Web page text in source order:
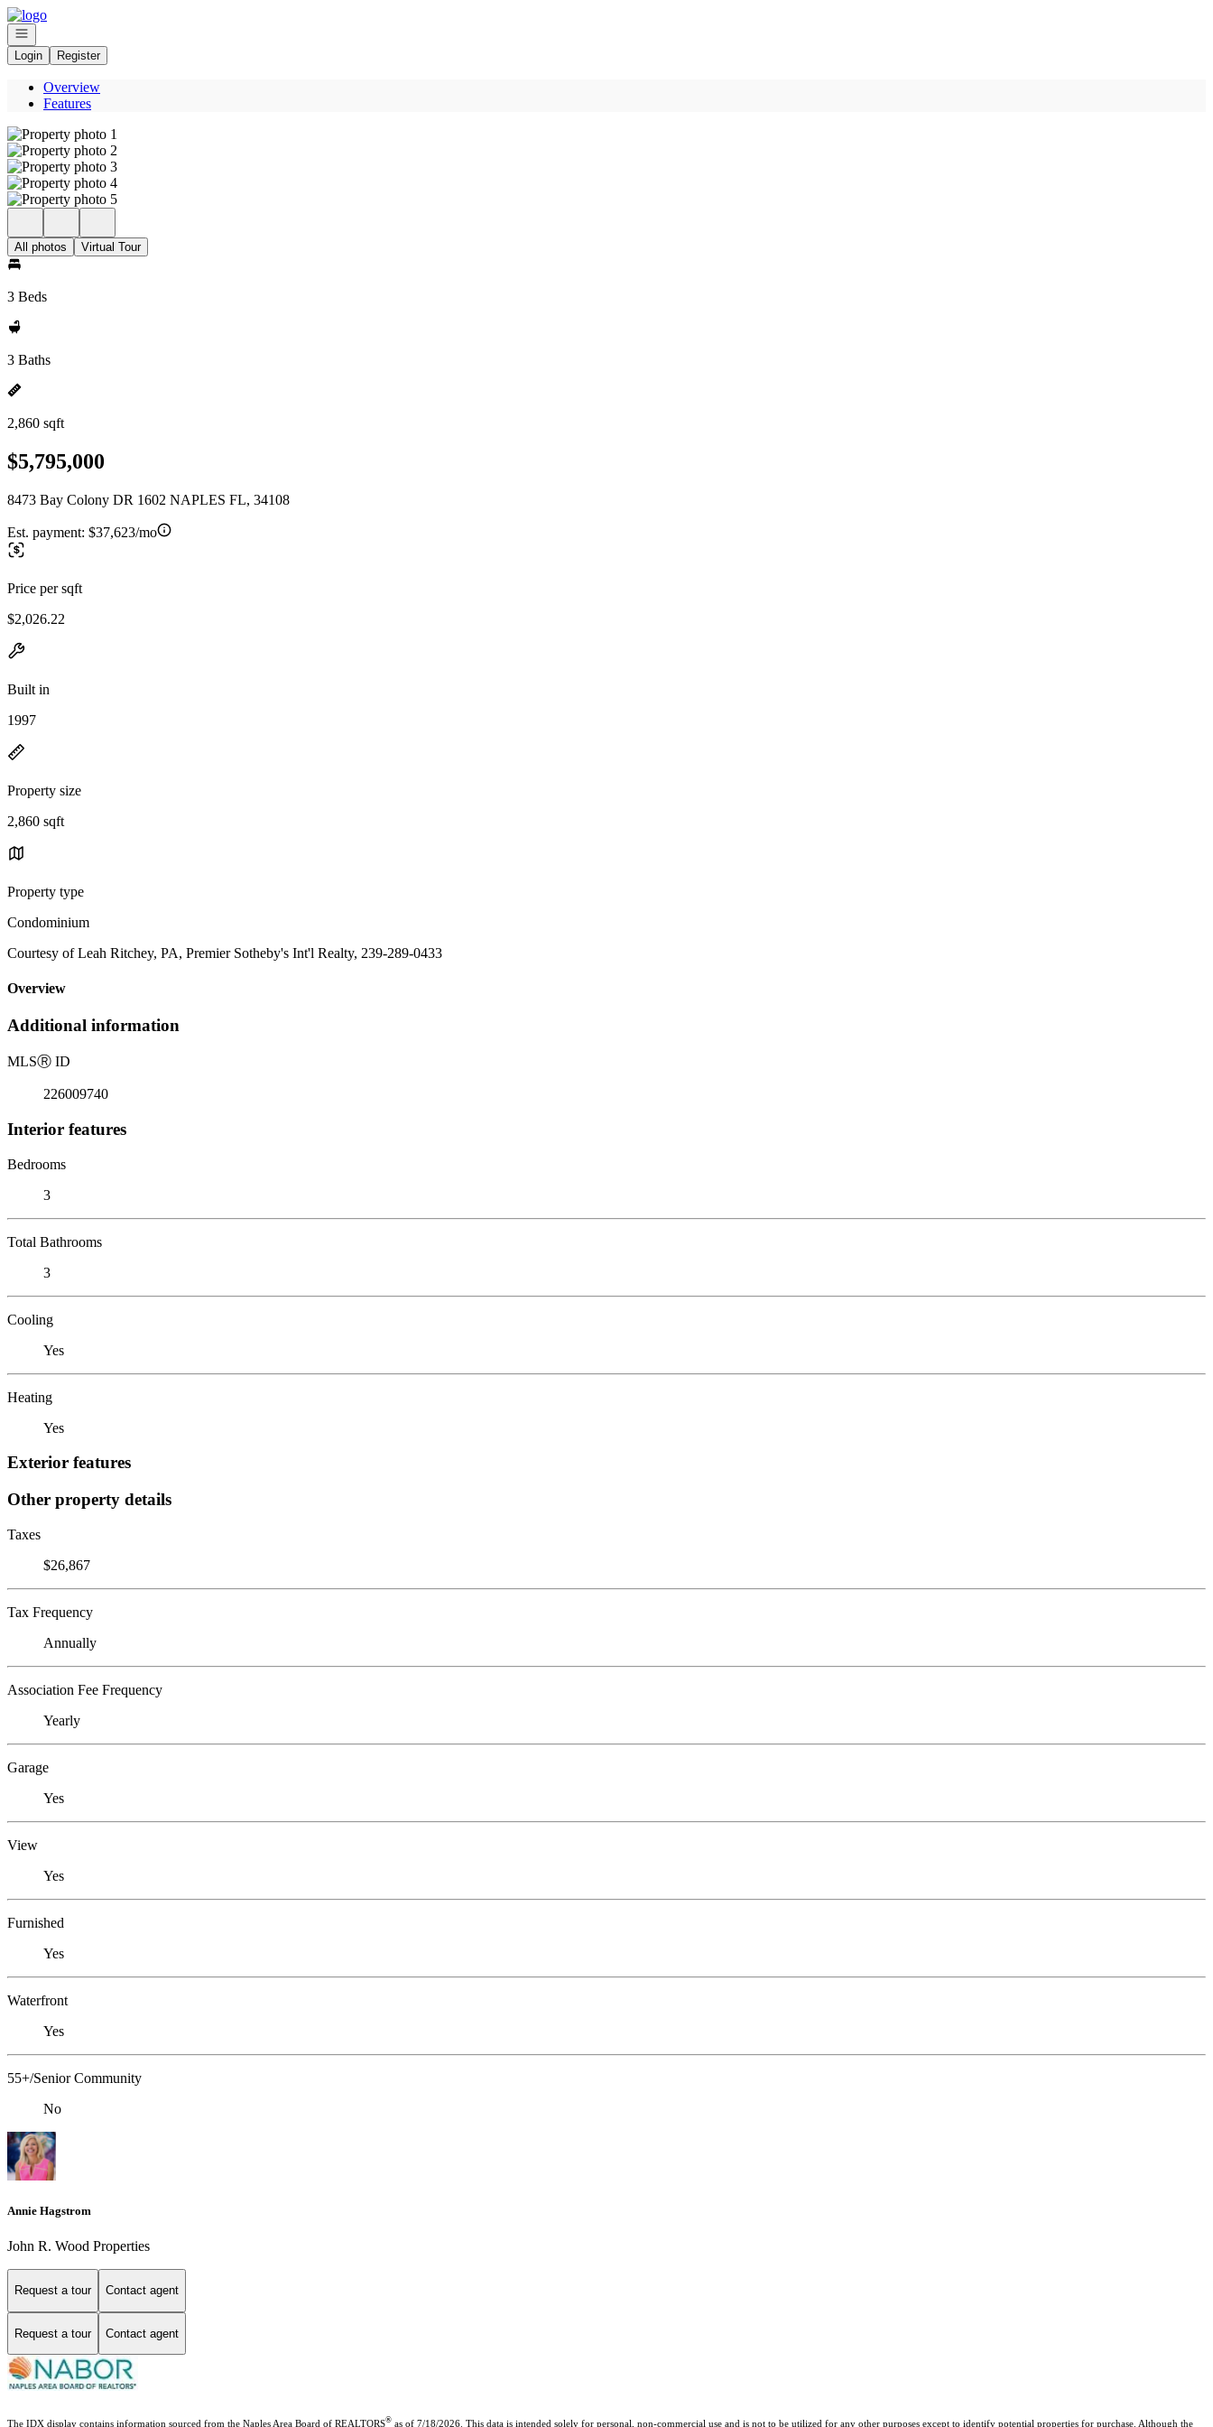
Go to: Homepage
Open navigation
Login
Register
Overview
Features
All photos Virtual Tour
3 Beds
3 Baths
2,860 sqft
$5,795,000
8473 Bay Colony DR 1602 NAPLES FL, 34108
Est. payment: $37,623/mo
Price per sqft
$2,026.22
Built in
1997
Property size
2,860 sqft
Property type
Condominium
Courtesy of Leah Ritchey, PA, Premier Sotheby's Int'l Realty, 239-289-0433
Overview
Additional information
MLSⓇ ID
226009740
Interior features
Bedrooms
3
Total Bathrooms
3
Cooling
Yes
Heating
Yes
Exterior features
Other property details
Taxes
$26,867
Tax Frequency
Annually
Association Fee Frequency
Yearly
Garage
Yes
View
Yes
Furnished
Yes
Waterfront
Yes
55+/Senior Community
No
Annie Hagstrom
John R. Wood Properties
Request a tour Contact agent
Request a tour Contact agent
The IDX display contains information sourced from the Naples Area Board of REALTORS® as of 7/18/2026. This data is intended solely for personal, non-commercial use and is not to be utilized for any other purposes except to identify potential properties for purchase. Although the